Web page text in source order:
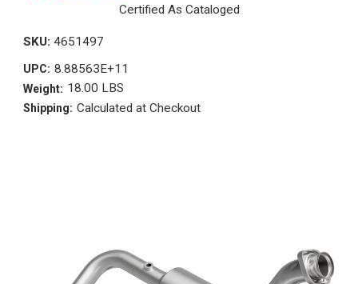
SKU: 4651497
UPC: 8.88563E+11
Weight: 18.00 LBS
Shipping: Calculated at Checkout